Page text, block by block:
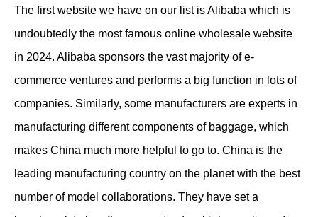
The first website we have on our list is Alibaba which is
undoubtedly the most famous online wholesale website
in 2024. Alibaba sponsors the vast majority of e-
commerce ventures and performs a big function in lots of
companies. Similarly, some manufacturers are experts in
manufacturing different components of baggage, which
makes China much more helpful to go to. China is the
leading manufacturing country on the planet with the best
number of model collaborations. They have set a